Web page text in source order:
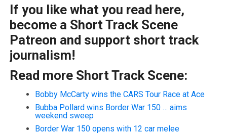
If you like what you read here,
become a Short Track Scene
Patreon and support short track
journalism!
Read more Short Track Scene:
Bobby McCarty wins the CARS Tour Race at Ace
Bubba Pollard wins Border War 150 … aims
weekend sweep
Border War 150 opens with 12 car melee